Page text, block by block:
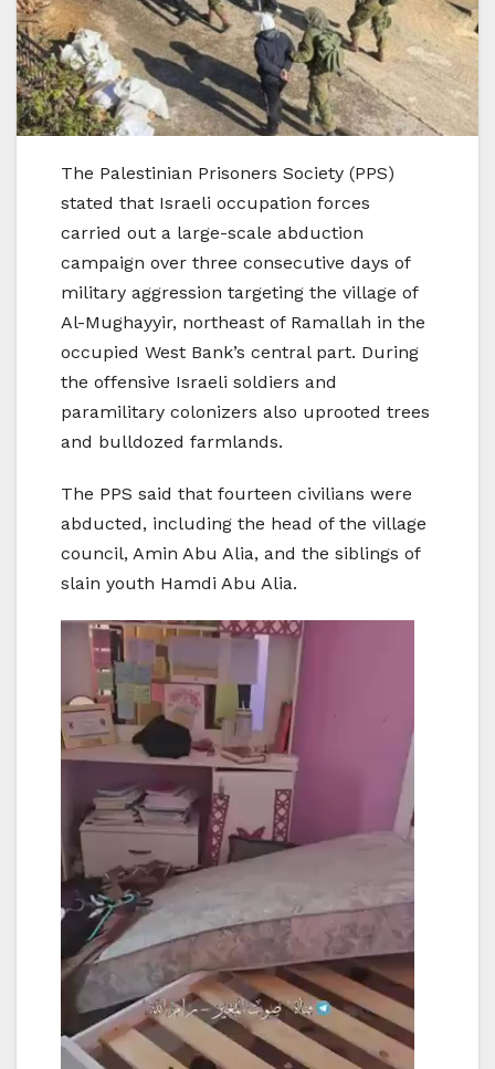
The Palestinian Prisoners Society (PPS)
stated that Israeli occupation forces
carried out a large-scale abduction
campaign over three consecutive days of
military aggression targeting the village of
Al-Mughayyir, northeast of Ramallah in the
occupied West Bank’s central part. During
the offensive Israeli soldiers and
paramilitary colonizers also uprooted trees
and bulldozed farmlands.
The PPS said that fourteen civilians were
abducted, including the head of the village
council, Amin Abu Alia, and the siblings of
slain youth Hamdi Abu Alia.